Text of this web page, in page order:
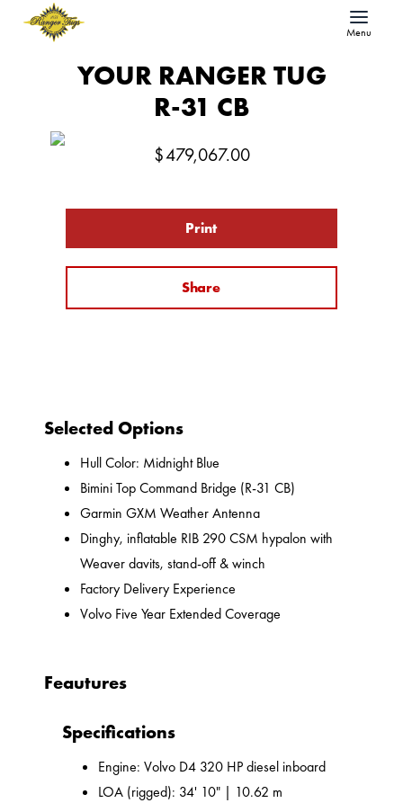
Menu
YOUR RANGER TUG
R-31 CB
$479,067.00
Print
Share
Selected Options
Hull Color: Midnight Blue
Bimini Top Command Bridge (R-31 CB)
Garmin GXM Weather Antenna
Dinghy, inflatable RIB 290 CSM hypalon with
Weaver davits, stand-off & winch
Factory Delivery Experience
Volvo Five Year Extended Coverage
Feautures
Specifications
Engine: Volvo D4 320 HP diesel inboard
LOA (rigged): 34' 10" | 10.62 m